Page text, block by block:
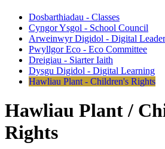
Dosbarthiadau - Classes
Cyngor Ysgol - School Council
Arweinwyr Digidol - Digital
Pwyllgor Eco - Eco Committee
Dreigiau - Siarter Iaith
Dysgu Digidol - Digital Learning
Hawliau Plant - Children's Rights
Hawliau Plant /
Rights